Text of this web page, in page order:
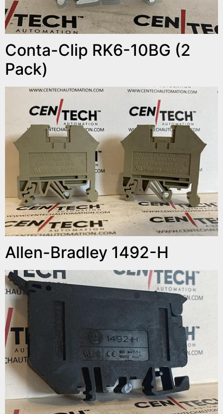
Conta-Clip RK6-10BG (2
Pack)
Allen-Bradley 1492-H